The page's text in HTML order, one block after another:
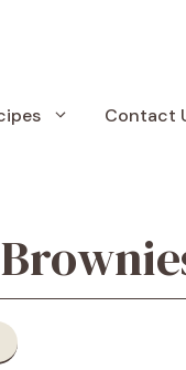
Contact